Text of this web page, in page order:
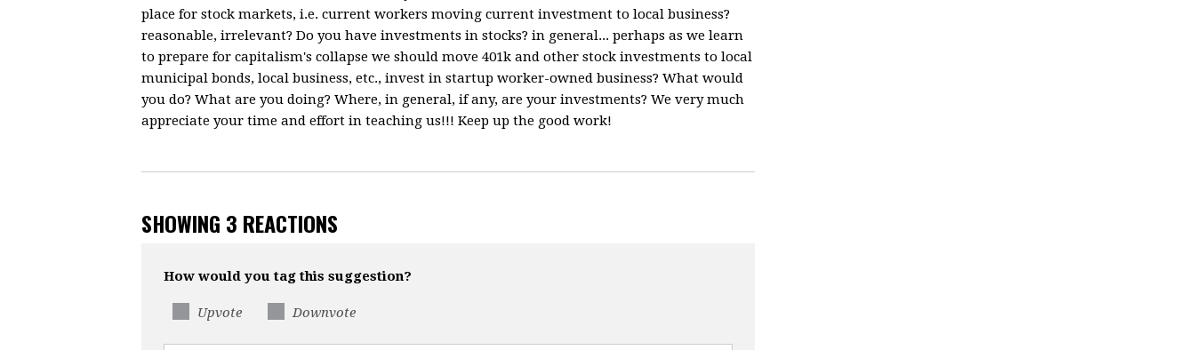
place for stock markets, i.e. current workers moving current investment to local business?
reasonable, irrelevant? Do you have investments in stocks? in general... perhaps as we learn
to prepare for capitalism's collapse we should move 401k and other stock investments to local
municipal bonds, local business, etc., invest in startup worker-owned business? What would
you do? What are you doing? Where, in general, if any, are your investments? We very much
appreciate your time and effort in teaching us!!! Keep up the good work!
SHOWING 3 REACTIONS
How would you tag this suggestion?
Upvote Downvote